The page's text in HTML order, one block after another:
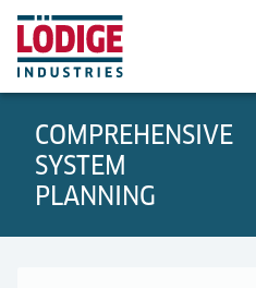
COMPREHENSIVE
SYSTEM
PLANNING